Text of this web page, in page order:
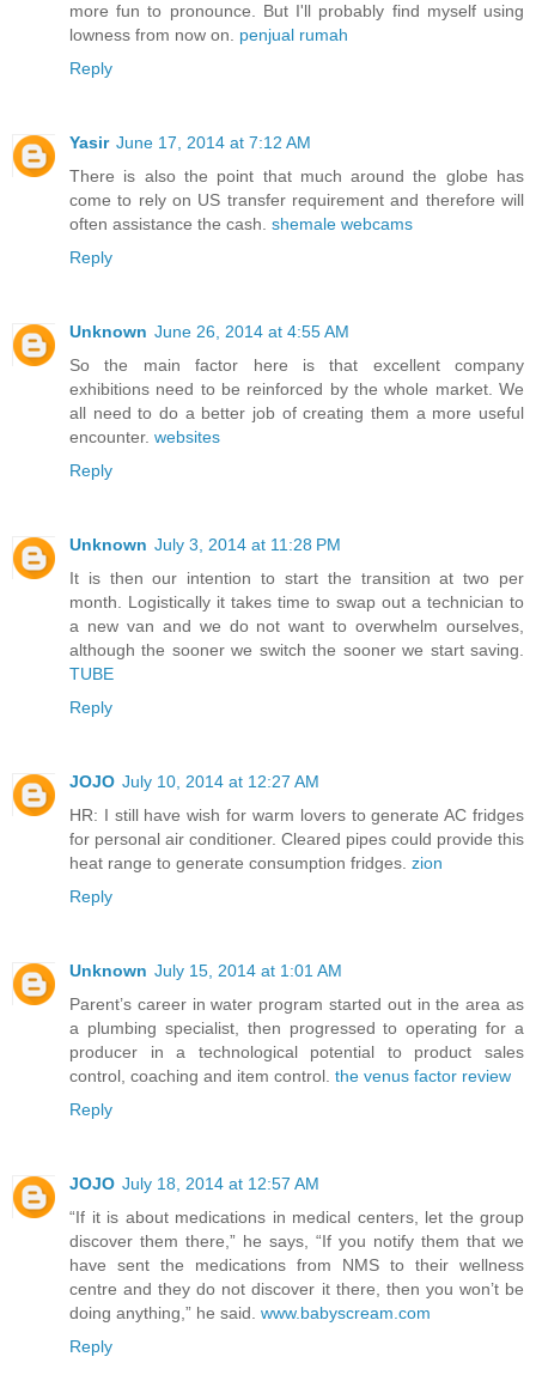
more fun to pronounce. But I'll probably find myself using
lowness from now on. penjual rumah
Reply
Yasir June 17, 2014 at 7:12 AM
There is also the point that much around the globe has
come to rely on US transfer requirement and therefore will
often assistance the cash. shemale webcams
Reply
Unknown June 26, 2014 at 4:55 AM
So the main factor here is that excellent company
exhibitions need to be reinforced by the whole market. We
all need to do a better job of creating them a more useful
encounter. websites
Reply
Unknown July 3, 2014 at 11:28 PM
It is then our intention to start the transition at two per
month. Logistically it takes time to swap out a technician to
a new van and we do not want to overwhelm ourselves,
although the sooner we switch the sooner we start saving.
TUBE
Reply
JOJO July 10, 2014 at 12:27 AM
HR: I still have wish for warm lovers to generate AC fridges
for personal air conditioner. Cleared pipes could provide this
heat range to generate consumption fridges. zion
Reply
Unknown July 15, 2014 at 1:01 AM
Parent’s career in water program started out in the area as
a plumbing specialist, then progressed to operating for a
producer in a technological potential to product sales
control, coaching and item control. the venus factor review
Reply
JOJO July 18, 2014 at 12:57 AM
“If it is about medications in medical centers, let the group
discover them there,” he says, “If you notify them that we
have sent the medications from NMS to their wellness
centre and they do not discover it there, then you won’t be
doing anything,” he said. www.babyscream.com
Reply